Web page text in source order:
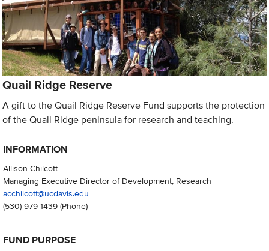
Quail Ridge Reserve
A gift to the Quail Ridge Reserve Fund supports the protection
of the Quail Ridge peninsula for research and teaching.
INFORMATION
Allison Chilcott
Managing Executive Director of Development, Research
acchilcott@ucdavis.edu
(530) 979-1439(Phone)
FUND PURPOSE